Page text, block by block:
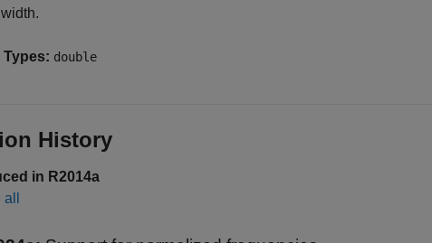
Types: double
History
in R2014a